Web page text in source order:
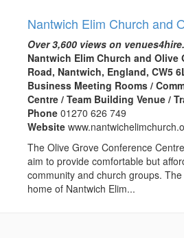
Nantwich Elim Church and
Over 3,600 views on
Nantwich Elim Church and Olive
Road, Nantwich, England, CW5
Business Meeting Rooms /
Centre / Team Building Venue /
Phone01270 626 749
Website
The Olive Grove Conference
aim to provide comfortable but
community and church groups.
home of Nantwich Elim...